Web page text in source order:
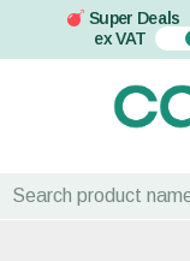
Super Deals
ex VAT On